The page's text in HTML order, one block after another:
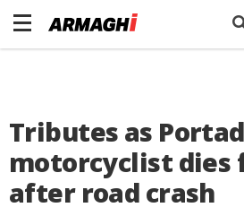
Tributes as
motorcyclist
after road crash